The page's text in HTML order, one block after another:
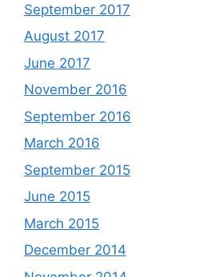
September 2017
August 2017
June 2017
November 2016
September 2016
March 2016
September 2015
June 2015
March 2015
December 2014